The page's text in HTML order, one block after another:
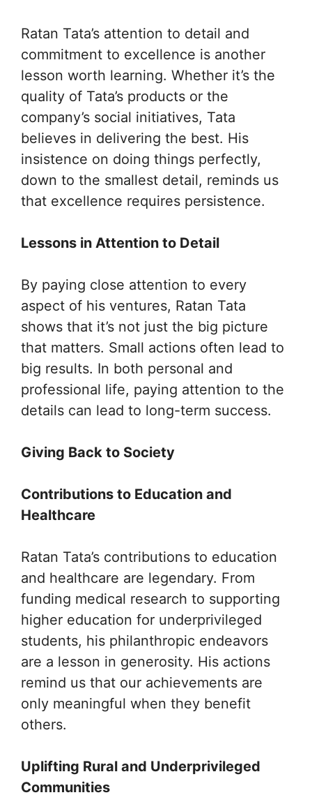
Ratan Tata’s attention to detail and
commitment to excellence is another
lesson worth learning. Whether it’s the
quality of Tata’s products or the
company’s social initiatives, Tata
believes in delivering the best. His
insistence on doing things perfectly,
down to the smallest detail, reminds us
that excellence requires persistence.
Lessons in Attention to Detail
By paying close attention to every
aspect of his ventures, Ratan Tata
shows that it’s not just the big picture
that matters. Small actions often lead to
big results. In both personal and
professional life, paying attention to the
details can lead to long-term success.
Giving Back to Society
Contributions to Education and
Healthcare
Ratan Tata’s contributions to education
and healthcare are legendary. From
funding medical research to supporting
higher education for underprivileged
students, his philanthropic endeavors
are a lesson in generosity. His actions
remind us that our achievements are
only meaningful when they benefit
others.
Uplifting Rural and Underprivileged
Communities